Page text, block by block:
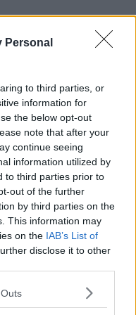
Personal
to third parties, or
information for
the below opt-out
note that after your
continue seeing
information utilized by
to third parties prior to
out of the further
by third parties on the
This information may
on the IAB’s List of
disclose it to other
these type of
of people who travel
Cork route - do
during that
services have a
customers can